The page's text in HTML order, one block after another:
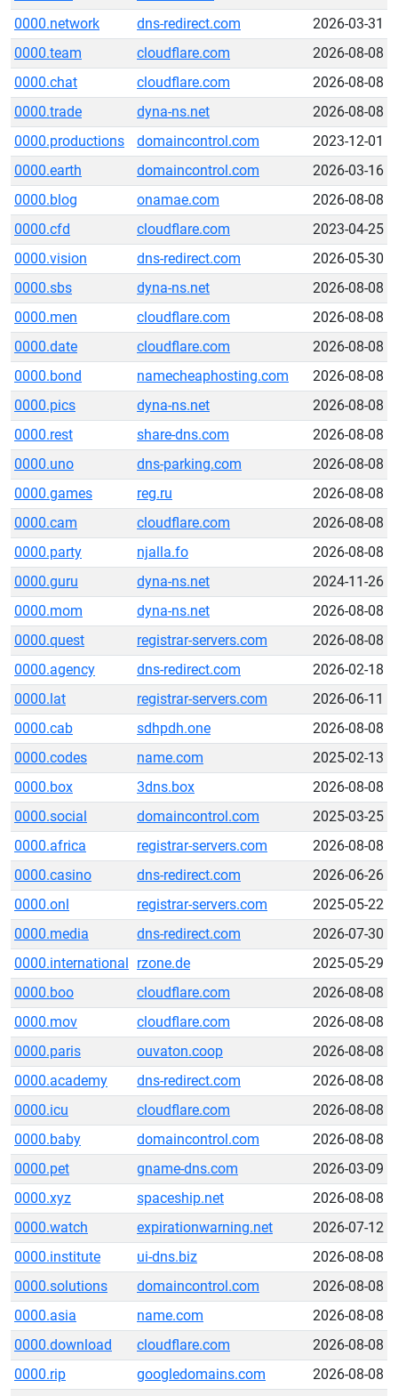
0000.network
dns-redirect.com
2026-03-31
0000.team
cloudflare.com
2026-08-08
0000.chat
cloudflare.com
2026-08-08
0000.trade
dyna-ns.net
2026-08-08
0000.productions
domaincontrol.com
2023-12-01
0000.earth
domaincontrol.com
2026-03-16
0000.blog
onamae.com
2026-08-08
0000.cfd
cloudflare.com
2023-04-25
0000.vision
dns-redirect.com
2026-05-30
0000.sbs
dyna-ns.net
2026-08-08
0000.men
cloudflare.com
2026-08-08
0000.date
cloudflare.com
2026-08-08
0000.bond
namecheaphosting.com
2026-08-08
0000.pics
dyna-ns.net
2026-08-08
0000.rest
share-dns.com
2026-08-08
0000.uno
dns-parking.com
2026-08-08
0000.games
reg.ru
2026-08-08
0000.cam
cloudflare.com
2026-08-08
0000.party
njalla.fo
2026-08-08
0000.guru
dyna-ns.net
2024-11-26
0000.mom
dyna-ns.net
2026-08-08
0000.quest
registrar-servers.com
2026-08-08
0000.agency
dns-redirect.com
2026-02-18
0000.lat
registrar-servers.com
2026-06-11
0000.cab
sdhpdh.one
2026-08-08
0000.codes
name.com
2025-02-13
0000.box
3dns.box
2026-08-08
0000.social
domaincontrol.com
2025-03-25
0000.africa
registrar-servers.com
2026-08-08
0000.casino
dns-redirect.com
2026-06-26
0000.onl
registrar-servers.com
2025-05-22
0000.media
dns-redirect.com
2026-07-30
0000.international rzone.de
2025-05-29
0000.boo
cloudflare.com
2026-08-08
0000.mov
cloudflare.com
2026-08-08
0000.paris
ouvaton.coop
2026-08-08
0000.academy
dns-redirect.com
2026-08-08
0000.icu
cloudflare.com
2026-08-08
0000.baby
domaincontrol.com
2026-08-08
0000.pet
gname-dns.com
2026-03-09
0000.xyz
spaceship.net
2026-08-08
0000.watch
expirationwarning.net
2026-07-12
0000.institute
ui-dns.biz
2026-08-08
0000.solutions
domaincontrol.com
2026-08-08
0000.asia
name.com
2026-08-08
0000.download
cloudflare.com
2026-08-08
0000.rip
googledomains.com
2026-08-08